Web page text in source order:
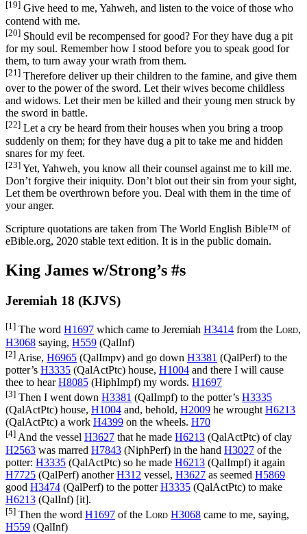
[19] Give heed to me, Yahweh, and listen to the voice of those who
contend with me.
[20] Should evil be recompensed for good? For they have dug a pit
for my soul. Remember how I stood before you to speak good for
them, to turn away your wrath from them.
[21] Therefore deliver up their children to the famine, and give them
over to the power of the sword. Let their wives become childless
and widows. Let their men be killed and their young men struck by
the sword in battle.
[22] Let a cry be heard from their houses when you bring a troop
suddenly on them; for they have dug a pit to take me and hidden
snares for my feet.
[23] Yet, Yahweh, you know all their counsel against me to kill me.
Don’t forgive their iniquity. Don’t blot out their sin from your sight,
Let them be overthrown before you. Deal with them in the time of
your anger.
Scripture quotations are taken from The World English Bible™ of
eBible.org, 2020 stable text edition. It is in the public domain.
King James w/Strong’s #s
Jeremiah 18 (KJVS)
[1] The word H1697 which came to Jeremiah H3414 from the Lord,
H3068 saying, H559 (QalInf)
[2] Arise, H6965 (QalImpv) and go down H3381 (QalPerf) to the
potter’s H3335 (QalActPtc) house, H1004 and there I will cause
thee to hearH8085 (HiphImpf) my words. H1697
[3] Then I went down H3381 (QalImpf) to the potter’s H3335
(QalActPtc) house, H1004 and, behold, H2009 he wroughtH6213
(QalActPtc) a work H4399 on the wheels. H70
[4] And the vessel H3627 that he made H6213 (QalActPtc) of clay
H2563 was marred H7843 (NiphPerf) in the hand H3027 of the
potter: H3335 (QalActPtc) so he made H6213 (QalImpf) it again
H7725 (QalPerf) anotherH312 vessel, H3627 as seemed H5869
good H3474 (QalPerf) to the potterH3335 (QalActPtc) to make
H6213 (QalInf) [it].
[5] Then the word H1697 of the Lord H3068 came to me, saying,
H559 (QalInf)